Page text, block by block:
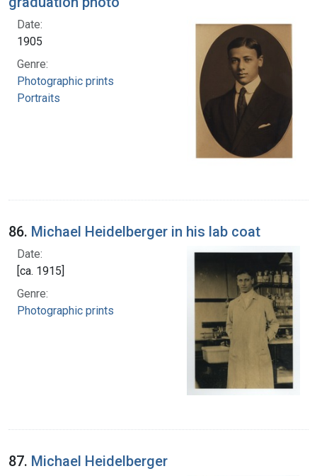
Date:
1905
Genre:
Photographic prints
Portraits
86. Michael Heidelberger in his lab coat
Date:
[ca. 1915]
Genre:
Photographic prints
87. Michael Heidelberger